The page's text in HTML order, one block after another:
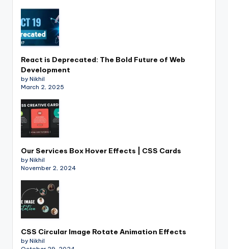
React is Deprecated: The Bold Future of Web
Development
by Nikhil
March 2, 2025
Our Services Box Hover Effects | CSS Cards
by Nikhil
November 2, 2024
CSS Circular Image Rotate Animation Effects
by Nikhil